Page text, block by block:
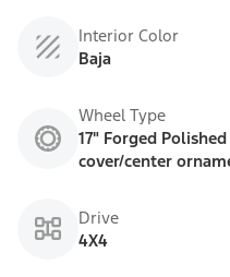
Interior Color
Baja
Wheel Type
17" Forged
cover/center
Drive
4X4